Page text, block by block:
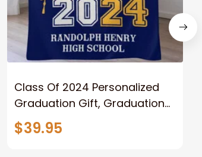
Class Of 2024 Personalized
Graduation Gift, Graduation
Throw Blanket for Son,
Daughter
$39.95